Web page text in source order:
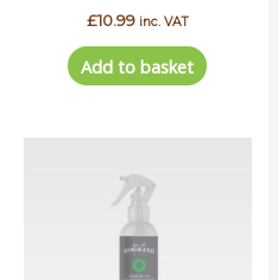
£10.99 inc. VAT
Add to basket